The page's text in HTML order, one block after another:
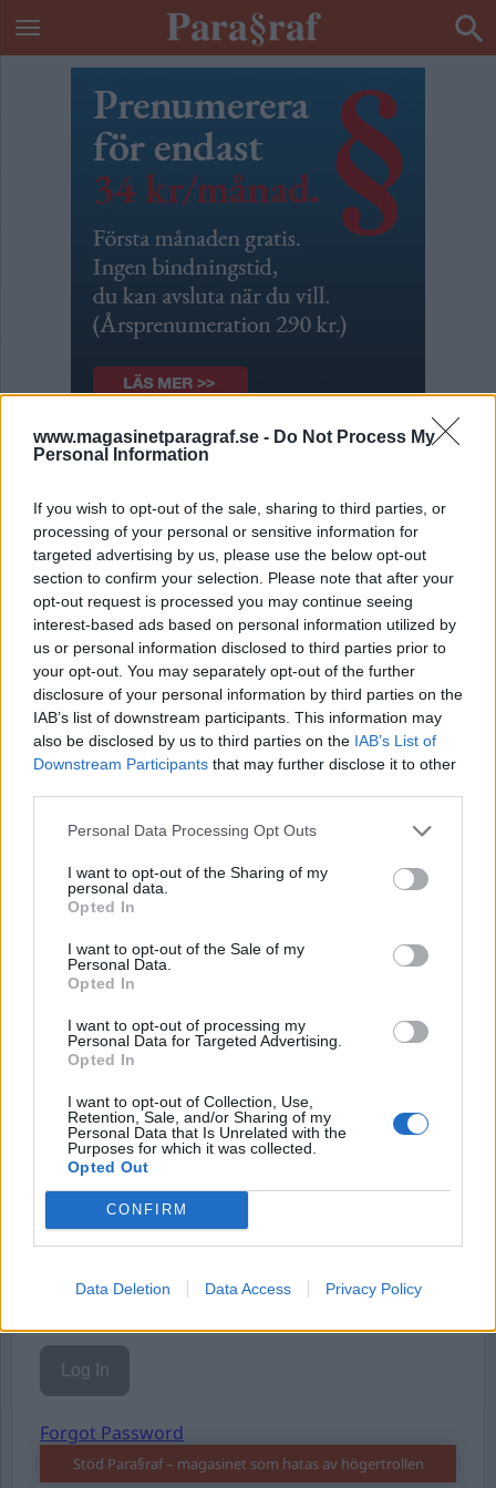
www.magasinetparagraf.se - Do Not Process My
Personal Information
If you wish to opt-out of the sale, sharing to third parties, or
processing of your personal or sensitive information for
targeted advertising by us, please use the below opt-out
section to confirm your selection. Please note that after your
opt-out request is processed you may continue seeing
interest-based ads based on personal information utilized by
us or personal information disclosed to third parties prior to
your opt-out. You may separately opt-out of the further
disclosure of your personal information by third parties on the
IAB’s list of downstream participants. This information may
also be disclosed by us to third parties on the IAB’s List of
Downstream Participants that may further disclose it to other
Personal Data Processing Opt Outs
I want to opt-out of the Sharing of my
personal data.
Opted In
I want to opt-out of the Sale of my
Personal Data.
Opted In
I want to opt-out of processing my
Personal Data for Targeted Advertising.
Opted In
I want to opt-out of Collection, Use,
Retention, Sale, and/or Sharing of my
Personal Data that Is Unrelated with the
Purposes for which it was collected.
Opted Out
CONFIRM
Data Deletion Data Access Privacy Policy
Var det ett aprilskämt?
Av Dick Sundevall 2013-04-02
Fyra poliser med tårgassprej och skjutvapen
ser sig tvungna att skjuta en man i magen för
att han viftar med en kniv. Var det ett
aprilskämt? Bröderna Grimms klassiska sagor
har censurerats och avsexualiserats. Var det
ett aprilskämt?
Dick Sundevall är Para§rafs chefredaktör men
hans krönikor är inga ledare, utan högst privata
Börja prenumerera för att läsa detta innehåll.
Starta din prenumerationhär
Eller logga in på ditt konto nedan:
Username or E-mail
Password
Forgot Password
Stöd Para§raf – magasinet som hatas av högertrollen